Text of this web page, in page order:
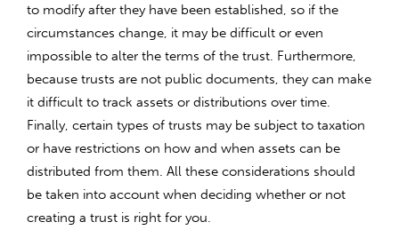
to modify after they have been established, so if the
circumstances change, it may be difficult or even
impossible to alter the terms of the trust. Furthermore,
because trusts are not public documents, they can make
it difficult to track assets or distributions over time.
Finally, certain types of trusts may be subject to taxation
or have restrictions on how and when assets can be
distributed from them. All these considerations should
be taken into account when deciding whether or not
creating a trust is right for you.